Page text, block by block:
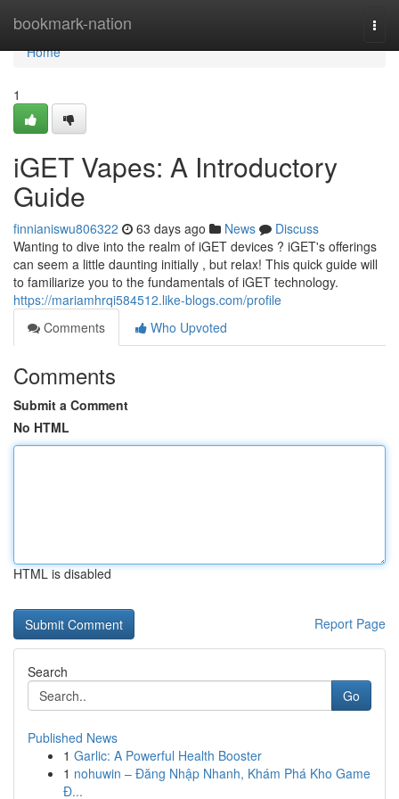
bookmark-nation
Home
Home
1
iGET Vapes: A Introductory
Guide
finnianiswu806322 63 days ago News
Discuss
Wanting to dive into the realm of iGET devices ? iGET's offerings
can seem a little daunting initially , but relax! This quick guide will
to familiarize you to the fundamentals of iGET technology.
https://mariamhrqi584512.like-blogs.com/profile
Comments
Who Upvoted
Comments
Submit a Comment
No HTML
HTML is disabled
Report Page
Search
Go
Published News
1 Garlic: A Powerful Health Booster
1 nohuwin – Đăng Nhập Nhanh, Khám Phá Kho Game
Đ...